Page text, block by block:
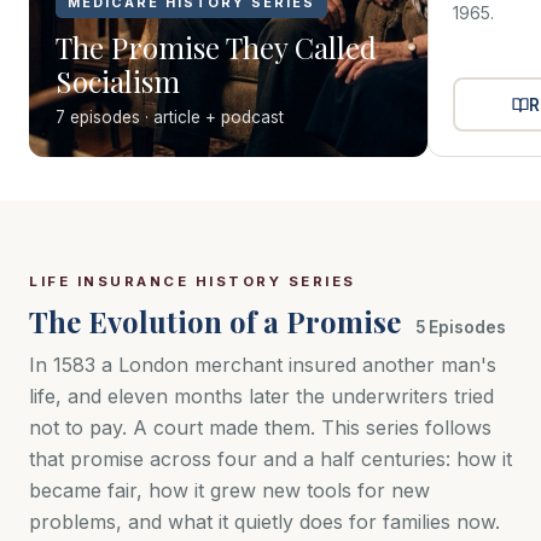
The Promise They Called
Socialism
7 episodes · article + podcast
1965.
LIFE INSURANCE HISTORY SERIES
The Evolution of a Promise 5 Episodes
In 1583 a London merchant insured another man's
life, and eleven months later the underwriters tried
not to pay. A court made them. This series follows
that promise across four and a half centuries: how it
became fair, how it grew new tools for new
problems, and what it quietly does for families now.